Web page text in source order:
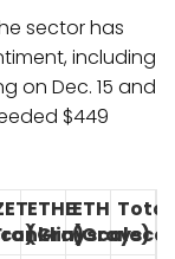
sector has
including
on Dec. 15 and
$449
ETHE
(Grayscale)
ETH Total